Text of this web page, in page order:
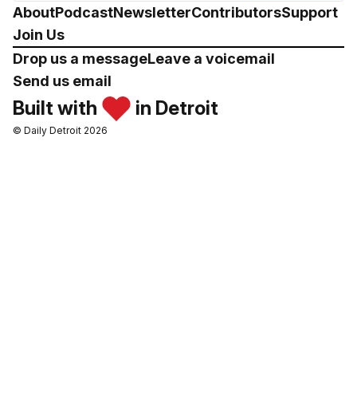
AboutPodcastNewsletterContributorsSupport
Join Us
Drop us a messageLeave a voicemail
Send us email
Built with in Detroit
© Daily Detroit 2026